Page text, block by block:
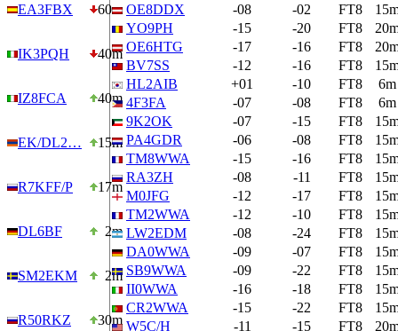
EA3FBX 60m
IK3PQH 40m
IZ8FCA 40m
EK/DL2… 15m
R7KFF/P 17m
DL6BF 2m
SM2EKM 2m
R50RKZ 30m
OE8DDX
-08 -02 FT8
YO9PH
-15 -20 FT8
OE6HTG
-17 -16 FT8
BV7SS
-12 -16 FT8
HL2AIB
+01 -10 FT8
6m
4F3FA
-07 -08 FT8
6m
9K2OK
-07 -15 FT8
PA4GDR
-06 -08 FT8
TM8WWA
-15 -16 FT8
RA3ZH
-08 -11 FT8
M0JFG
-12 -17 FT8
TM2WWA
-12 -10 FT8
LW2EDM
-08 -24 FT8
DA0WWA
-09 -07 FT8
SB9WWA
-09 -22 FT8
II0WWA
-16 -18 FT8
CR2WWA
-15 -22 FT8
W5C/H
-11 -15 FT8